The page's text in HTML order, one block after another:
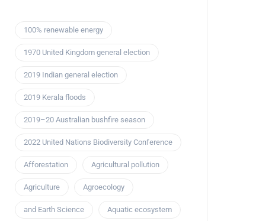
100% renewable energy
1970 United Kingdom general election
2019 Indian general election
2019 Kerala floods
2019–20 Australian bushfire season
2022 United Nations Biodiversity Conference
Afforestation Agricultural pollution
Agriculture Agroecology
and Earth Science Aquatic ecosystem